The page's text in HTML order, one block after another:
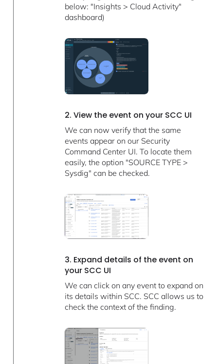
below: "Insights > Cloud Activity"
dashboard)
2. View the event on your SCC UI
We can now verify that the same
events appear on our Security
Command Center UI. To locate them
easily, the option "SOURCE TYPE >
Sysdig" can be checked.
3. Expand details of the event on
your SCC UI
We can click on any event to expand on
its details within SCC. SCC allows us to
check the context of the finding.